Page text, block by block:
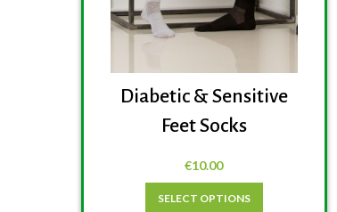
Diabetic & Sensitive
Feet Socks
€10.00
SELECT OPTIONS